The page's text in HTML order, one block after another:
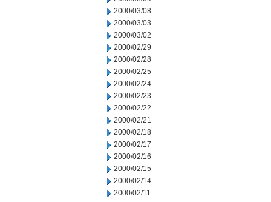
2000/03/08
2000/03/03
2000/03/02
2000/02/29
2000/02/28
2000/02/25
2000/02/24
2000/02/23
2000/02/22
2000/02/21
2000/02/18
2000/02/17
2000/02/16
2000/02/15
2000/02/14
2000/02/11